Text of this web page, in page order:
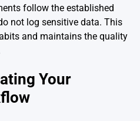
follow the established
not log sensitive data. This
and maintains the quality
Your